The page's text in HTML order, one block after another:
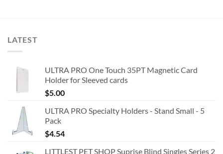
LATEST
ULTRA PRO One Touch 35PT Magnetic Card
Holder for Sleeved cards
$5.00
ULTRA PRO Specialty Holders - Stand Small - 5
Pack
$4.54
LITTLEST PET SHOP Suprise Blind Singles Series 2